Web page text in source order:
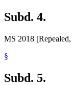
Subd. 4.
MS 2018 [Repealed,
§
Subd. 5.